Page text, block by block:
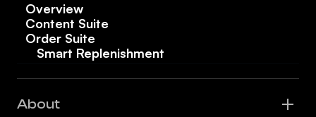
Overview
Content Suite
Order Suite
Smart Replenishment
About